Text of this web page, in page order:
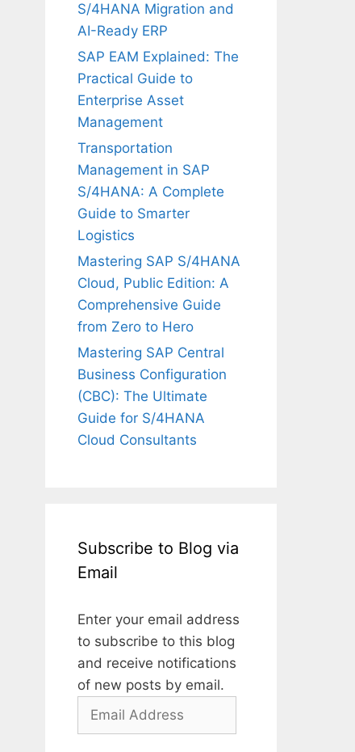
S/4HANA Migration and
AI-Ready ERP
SAP EAM Explained: The
Practical Guide to
Enterprise Asset
Management
Transportation
Management in SAP
S/4HANA: A Complete
Guide to Smarter
Logistics
Mastering SAP S/4HANA
Cloud, Public Edition: A
Comprehensive Guide
from Zero to Hero
Mastering SAP Central
Business Configuration
(CBC): The Ultimate
Guide for S/4HANA
Cloud Consultants
Subscribe to Blog via
Email
Enter your email address
to subscribe to this blog
and receive notifications
of new posts by email.
Email